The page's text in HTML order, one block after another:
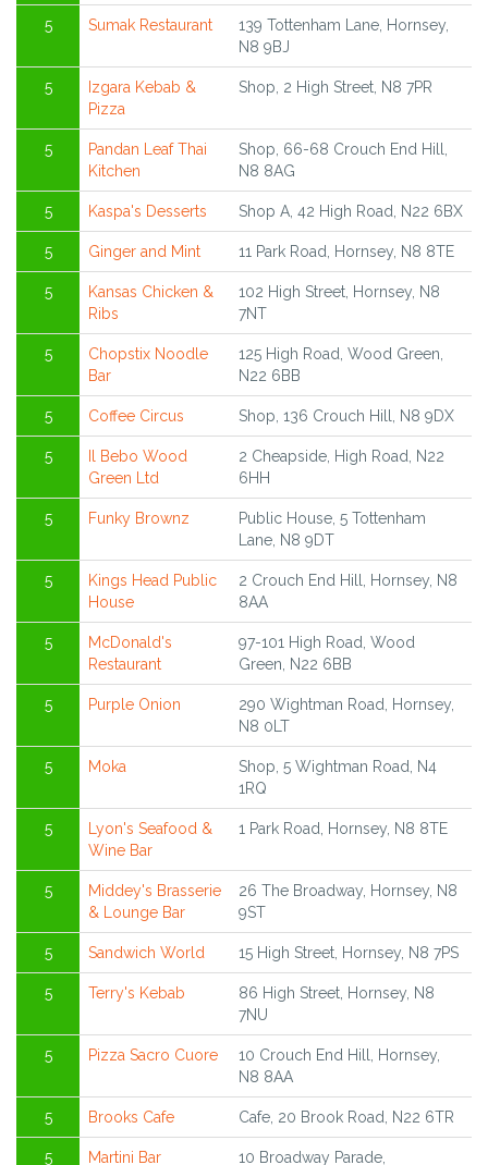
5 Sumak Restaurant
139 Tottenham Lane, Hornsey,
N8 9BJ
5
Izgara Kebab &
Pizza
Shop, 2 High Street, N8 7PR
5
Pandan Leaf Thai
Kitchen
Shop, 66-68 Crouch End Hill,
N8 8AG
5 Kaspa's Desserts Shop A, 42 High Road, N22 6BX
5 Ginger and Mint 11 Park Road, Hornsey, N8 8TE
5
Kansas Chicken &
Ribs
102 High Street, Hornsey, N8
7NT
5
Chopstix Noodle
Bar
125 High Road, Wood Green,
N22 6BB
5 Coffee Circus Shop, 136 Crouch Hill, N8 9DX
5
Il Bebo Wood
Green Ltd
2 Cheapside, High Road, N22
6HH
5 Funky Brownz
Public House, 5 Tottenham
Lane, N8 9DT
5
Kings Head Public
House
2 Crouch End Hill, Hornsey, N8
8AA
5
McDonald's
Restaurant
97-101 High Road, Wood
Green, N22 6BB
5 Purple Onion
290 Wightman Road, Hornsey,
N8 0LT
5 Moka
Shop, 5 Wightman Road, N4
1RQ
5
Lyon's Seafood &
Wine Bar
1 Park Road, Hornsey, N8 8TE
5
Middey's Brasserie
& Lounge Bar
26 The Broadway, Hornsey, N8
9ST
5 Sandwich World 15 High Street, Hornsey, N8 7PS
5 Terry's Kebab
86 High Street, Hornsey, N8
7NU
5 Pizza Sacro Cuore
10 Crouch End Hill, Hornsey,
N8 8AA
5 Brooks Cafe Cafe, 20 Brook Road, N22 6TR
5 Martini Bar
10 Broadway Parade,